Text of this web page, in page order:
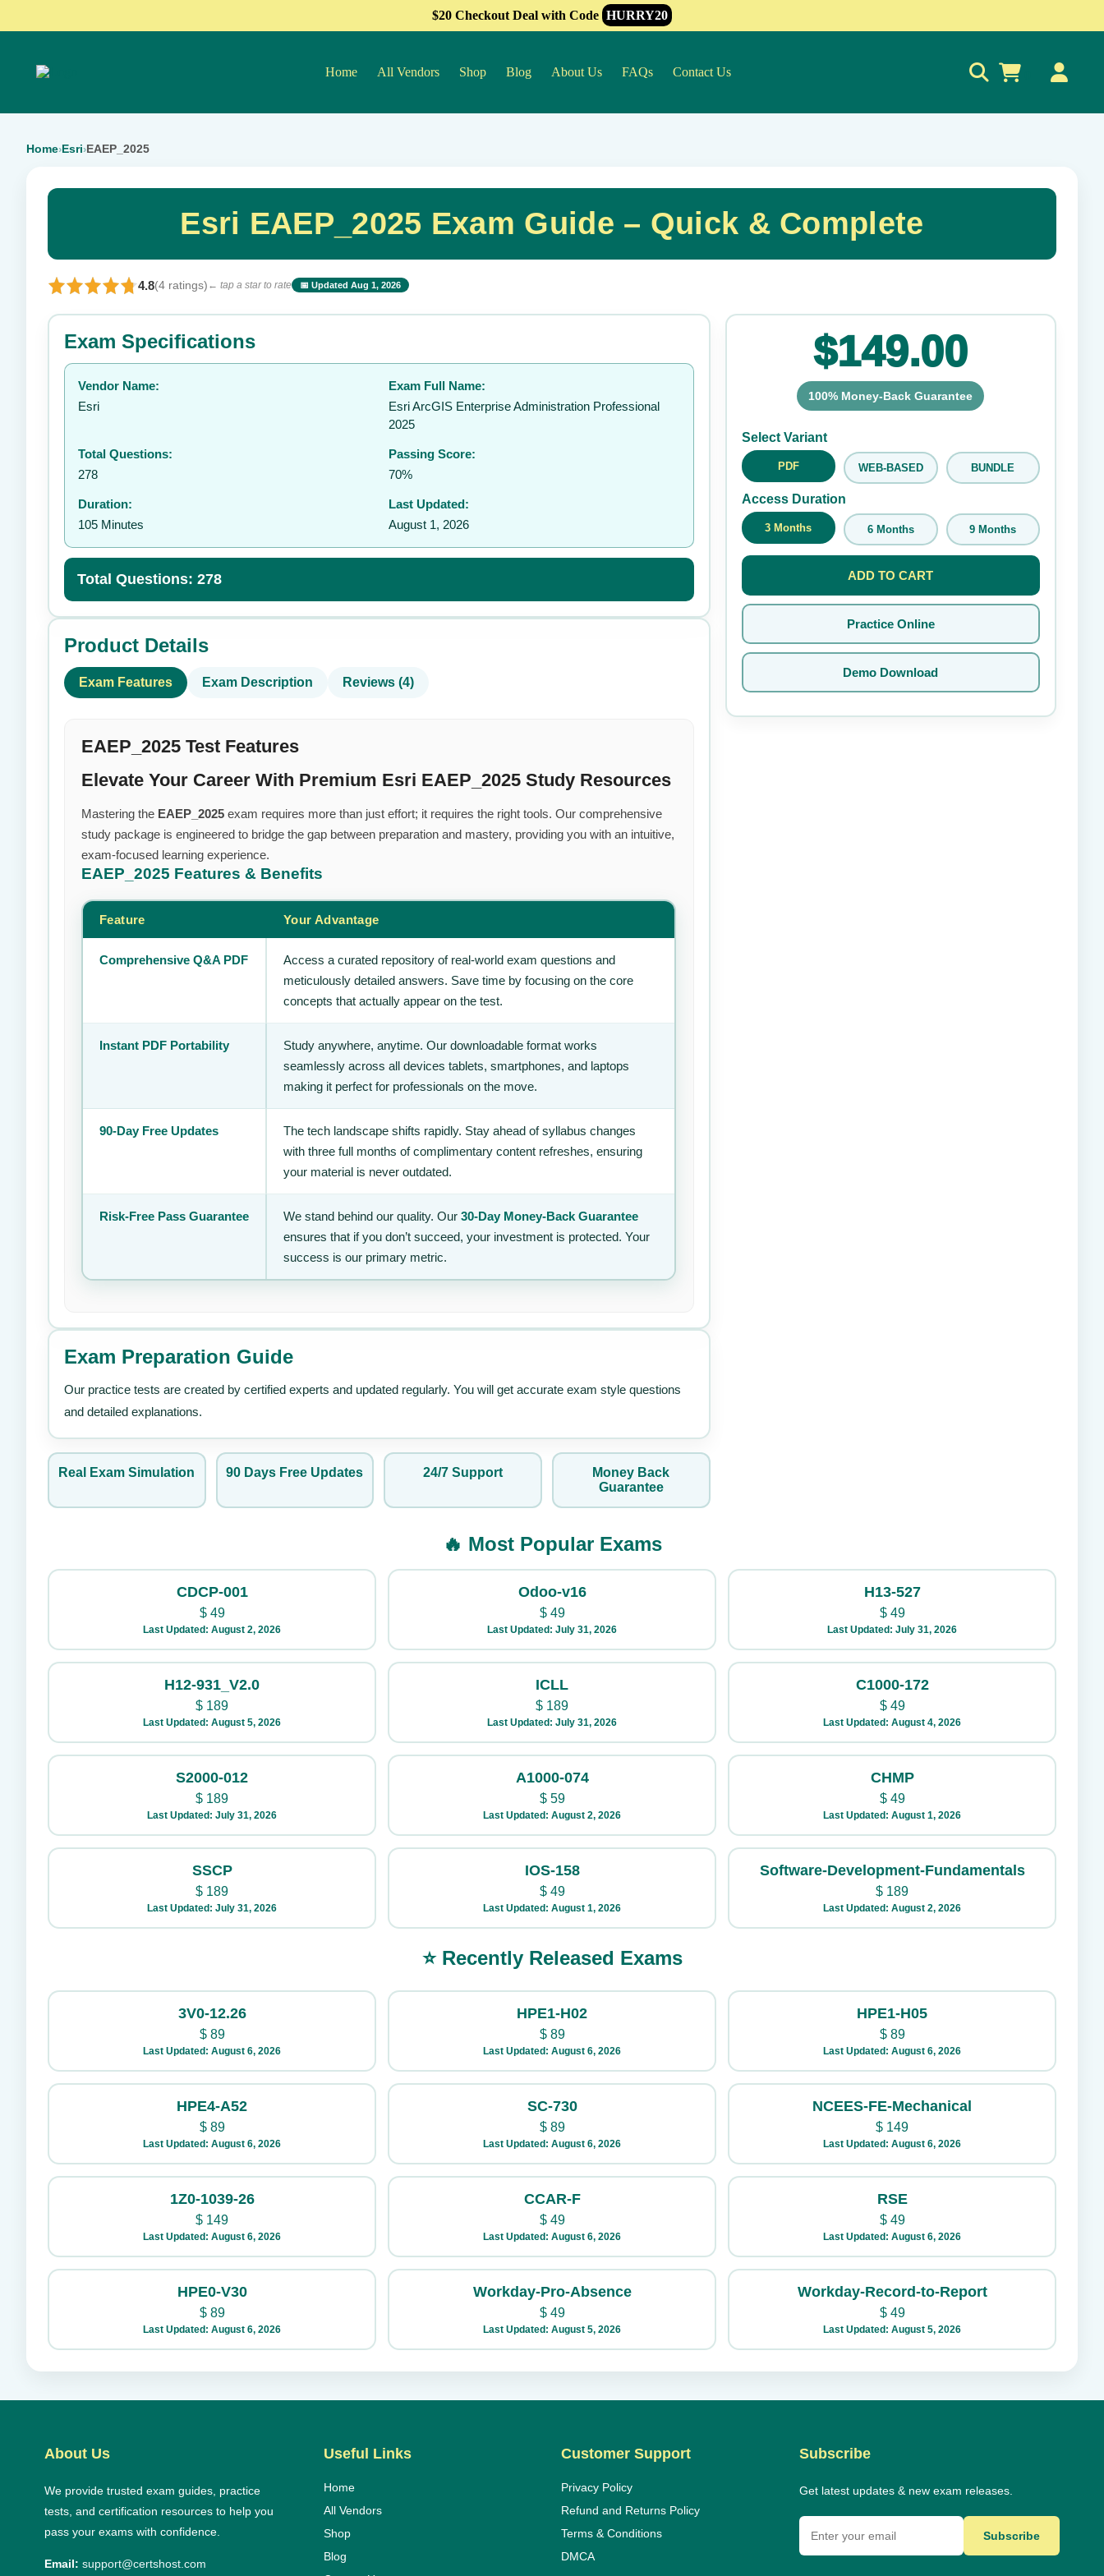
$20 Checkout Deal with Code HURRY20
Home All Vendors Shop Blog About Us FAQs Contact Us
Home›Esri›EAEP_2025
Esri EAEP_2025 Exam Guide – Quick & Complete
4.8(4 ratings) ← tap a star to rate 📅 Updated Aug 1, 2026
⭐ Rate this exam ✕
Your rating:
👤
Exam Specifications
Vendor Name:
Esri
Exam Full Name:
Esri ArcGIS Enterprise Administration Professional
2025
Total Questions:
278
Passing Score:
70%
Duration:
105 Minutes
Last Updated:
August 1, 2026
Total Questions: 278
Product Details
Exam Features Exam Description Reviews (4)
EAEP_2025 Test Features
Elevate Your Career With Premium Esri EAEP_2025 Study Resources
Mastering the EAEP_2025 exam requires more than just effort; it requires the right tools. Our comprehensive
study package is engineered to bridge the gap between preparation and mastery, providing you with an intuitive,
exam-focused learning experience.
EAEP_2025 Features & Benefits
Feature Your Advantage
Comprehensive Q&A PDF
Access a curated repository of real-world exam questions and
meticulously detailed answers. Save time by focusing on the core
concepts that actually appear on the test.
Instant PDF Portability
Study anywhere, anytime. Our downloadable format works
seamlessly across all devices tablets, smartphones, and laptops
making it perfect for professionals on the move.
90-Day Free Updates
The tech landscape shifts rapidly. Stay ahead of syllabus changes
with three full months of complimentary content refreshes, ensuring
your material is never outdated.
Risk-Free Pass Guarantee We stand behind our quality. Our 30-Day Money-Back Guarantee
ensures that if you don’t succeed, your investment is protected. Your
success is our primary metric.
Exam Preparation Guide
Our practice tests are created by certified experts and updated regularly. You will get accurate exam style questions
and detailed explanations.
Real Exam Simulation 90 Days Free Updates 24/7 Support
Money Back
Guarantee
$149.00
100% Money-Back Guarantee
Select Variant
PDF WEB-BASED BUNDLE
Access Duration
3 Months 6 Months 9 Months
ADD TO CART
Practice Online
Demo Download
🔥 Most Popular Exams
CDCP-001
$49
Last Updated: August 2, 2026
Odoo-v16
$49
Last Updated: July 31, 2026
H13-527
$49
Last Updated: July 31, 2026
H12-931_V2.0
$ 189
Last Updated: August 5, 2026
ICLL
$ 189
Last Updated: July 31, 2026
C1000-172
$49
Last Updated: August 4, 2026
S2000-012
$ 189
Last Updated: July 31, 2026
A1000-074
$59
Last Updated: August 2, 2026
CHMP
$49
Last Updated: August 1, 2026
SSCP
$ 189
Last Updated: July 31, 2026
IOS-158
$49
Last Updated: August 1, 2026
Software-Development-Fundamentals
$ 189
Last Updated: August 2, 2026
⭐ Recently Released Exams
3V0-12.26
$89
Last Updated: August 6, 2026
HPE1-H02
$89
Last Updated: August 6, 2026
HPE1-H05
$89
Last Updated: August 6, 2026
HPE4-A52
$89
Last Updated: August 6, 2026
SC-730
$89
Last Updated: August 6, 2026
NCEES-FE-Mechanical
$ 149
Last Updated: August 6, 2026
1Z0-1039-26
$ 149
Last Updated: August 6, 2026
CCAR-F
$49
Last Updated: August 6, 2026
RSE
$49
Last Updated: August 6, 2026
HPE0-V30
$89
Last Updated: August 6, 2026
Workday-Pro-Absence
$49
Last Updated: August 5, 2026
Workday-Record-to-Report
$49
Last Updated: August 5, 2026
About Us
We provide trusted exam guides, practice
tests, and certification resources to help you
pass your exams with confidence.
Email: support@certshost.com
Useful Links
Home
All Vendors
Shop
Blog
Customer Support
Privacy Policy
Refund and Returns Policy
Terms & Conditions
DMCA
Subscribe
Get latest updates & new exam releases.
Subscribe